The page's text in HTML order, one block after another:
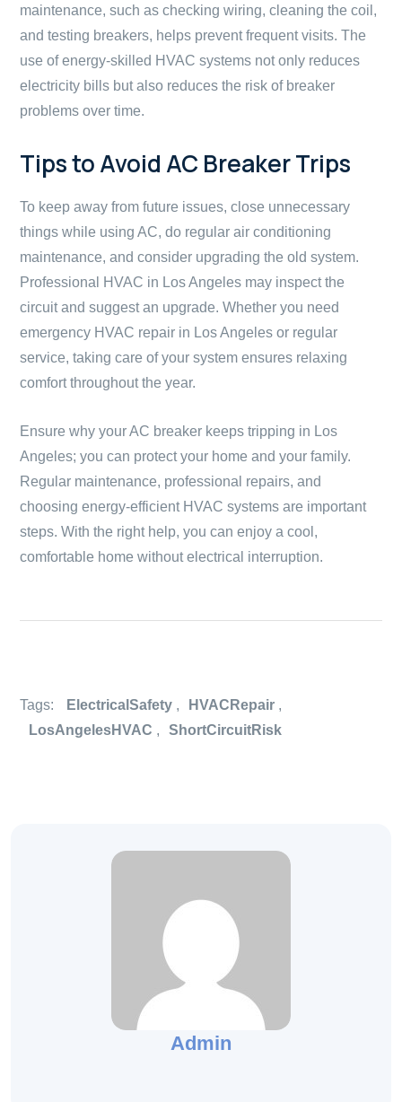
maintenance, such as checking wiring, cleaning the coil,
and testing breakers, helps prevent frequent visits. The
use of energy-skilled HVAC systems not only reduces
electricity bills but also reduces the risk of breaker
problems over time.
Tips to Avoid AC Breaker Trips
To keep away from future issues, close unnecessary
things while using AC, do regular air conditioning
maintenance, and consider upgrading the old system.
Professional HVAC in Los Angeles may inspect the
circuit and suggest an upgrade. Whether you need
emergency HVAC repair in Los Angeles or regular
service, taking care of your system ensures relaxing
comfort throughout the year.
Ensure why your AC breaker keeps tripping in Los
Angeles; you can protect your home and your family.
Regular maintenance, professional repairs, and
choosing energy-efficient HVAC systems are important
steps. With the right help, you can enjoy a cool,
comfortable home without electrical interruption.
Tags: ElectricalSafety , HVACRepair ,
LosAngelesHVAC , ShortCircuitRisk
Admin